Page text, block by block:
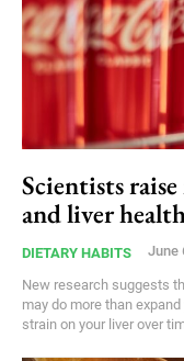
Scientists
and liver
DIETARY HABITS June
New research suggests
may do more than
strain on your liver over